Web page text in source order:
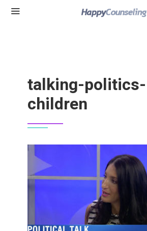
talking-politics-
children